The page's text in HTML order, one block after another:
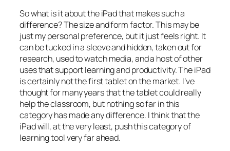
So what is it about the iPad that makes such a
difference? The size and form factor. This may be
just my personal preference, but it just feels right. It
can be tucked in a sleeve and hidden, taken out for
research, used to watch media, and a host of other
uses that support learning and productivity. The iPad
is certainly not the first tablet on the market. I’ve
thought for many years that the tablet could really
help the classroom, but nothing so far in this
category has made any difference. I think that the
iPad will, at the very least, push this category of
learning tool very far ahead.